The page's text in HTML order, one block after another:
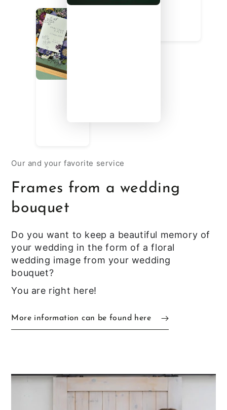
Our and your favorite service
Frames from a wedding
bouquet
Do you want to keep a beautiful memory of
your wedding in the form of a floral
wedding image from your wedding
bouquet?
You are right here!
More information can be found here